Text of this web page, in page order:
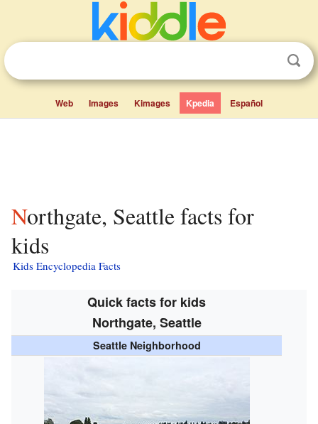
Web Images Kimages Kpedia Español
Northgate, Seattle facts for
kids
Kids Encyclopedia Facts
Quick facts for kids
Northgate, Seattle
Seattle Neighborhood